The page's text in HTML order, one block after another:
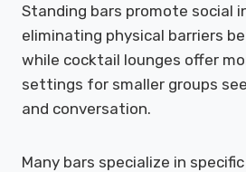
Standing bars promote social
eliminating physical barriers
while cocktail lounges offer
settings for smaller groups
and conversation.
Many bars specialize in